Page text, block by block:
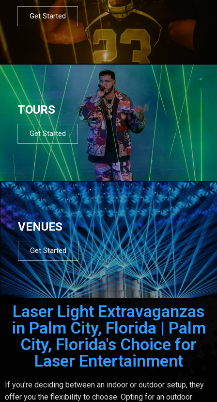
Get Started
TOURS
Get Started
VENUES
Get Started
Laser Light Extravaganzas
in Palm City, Florida | Palm
City, Florida's Choice for
Laser Entertainment
If you're deciding between an indoor or outdoor setup, they
offer you the flexibility to choose. Opting for an outdoor